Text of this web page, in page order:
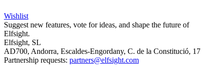
Wishlist
Suggest new features, vote for ideas, and shape the future of
Elfsight.
Elfsight, SL
AD700, Andorra, Escaldes-Engordany, C. de la Constitució, 17
Partnership requests: partners@elfsight.com